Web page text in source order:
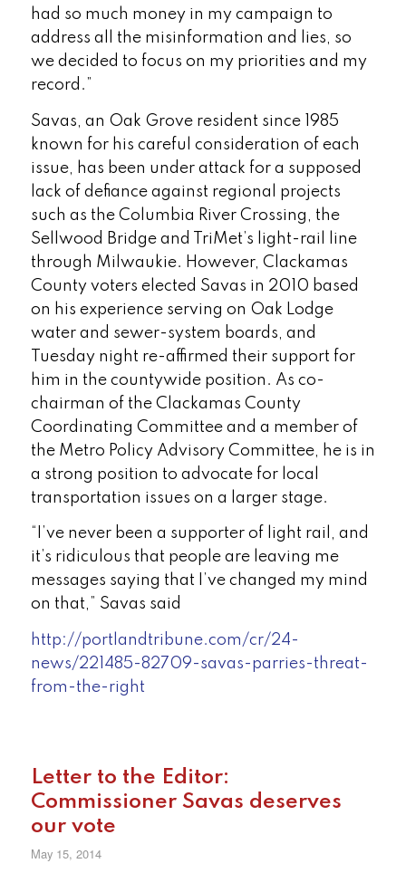
had so much money in my campaign to
address all the misinformation and lies, so
we decided to focus on my priorities and my
record.”
Savas, an Oak Grove resident since 1985
known for his careful consideration of each
issue, has been under attack for a supposed
lack of defiance against regional projects
such as the Columbia River Crossing, the
Sellwood Bridge and TriMet’s light-rail line
through Milwaukie. However, Clackamas
County voters elected Savas in 2010 based
on his experience serving on Oak Lodge
water and sewer-system boards, and
Tuesday night re-affirmed their support for
him in the countywide position. As co-
chairman of the Clackamas County
Coordinating Committee and a member of
the Metro Policy Advisory Committee, he is in
a strong position to advocate for local
transportation issues on a larger stage.
“I’ve never been a supporter of light rail, and
it’s ridiculous that people are leaving me
messages saying that I’ve changed my mind
on that,” Savas said
http://portlandtribune.com/cr/24-
news/221485-82709-savas-parries-threat-
from-the-right
Letter to the Editor:
Commissioner Savas deserves
our vote
May 15, 2014